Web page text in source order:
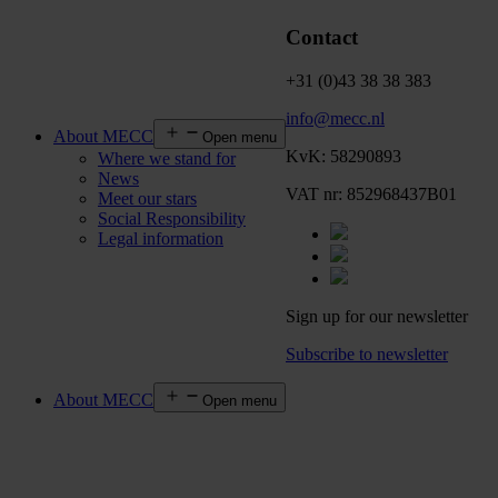
About MECC Open menu
Where we stand for
News
Meet our stars
Social Responsibility
Legal information
Contact
+31 (0)43 38 38 383
info@mecc.nl
KvK: 58290893
VAT nr: 852968437B01
Sign up for our newsletter
Subscribe to newsletter
About MECC Open menu